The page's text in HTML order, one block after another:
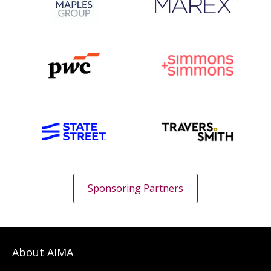
Sponsoring Partners
About AIMA